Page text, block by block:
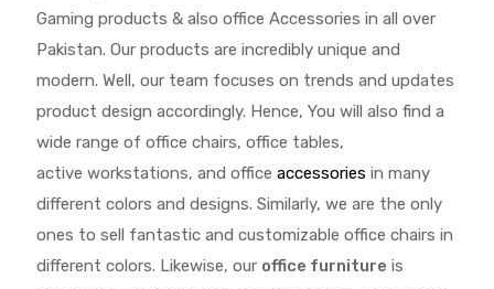
Gaming products & also office Accessories in all over
Pakistan. Our products are incredibly unique and
modern. Well, our team focuses on trends and updates
product design accordingly. Hence, You will also find a
wide range of office chairs, office tables,
active workstations, and office accessories in many
different colors and designs. Similarly, we are the only
ones to sell fantastic and customizable office chairs in
different colors. Likewise, our office furniture is